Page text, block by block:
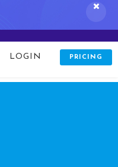
LOGIN PRICING